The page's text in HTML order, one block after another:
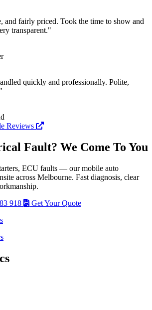
and fairly priced. Took the time to show and
transparent."
quickly and professionally. Polite,
Reviews
Fault? We Come To You
ECU faults — our mobile auto
across Melbourne. Fast diagnosis, clear
918
Get Your Quote